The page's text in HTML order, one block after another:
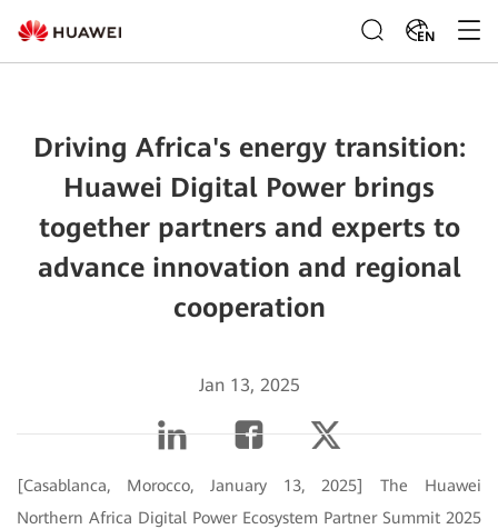
EN
Driving Africa's energy transition:
Huawei Digital Power brings
together partners and experts to
advance innovation and regional
cooperation
Jan 13, 2025
[Casablanca, Morocco, January 13, 2025] The Huawei
Northern Africa Digital Power Ecosystem Partner Summit 2025